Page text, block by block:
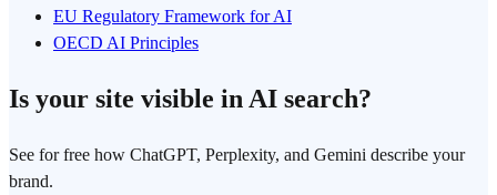
EU Regulatory Framework for AI
OECD AI Principles
Is your site visible in AI search?
See for free how ChatGPT, Perplexity, and Gemini describe your
brand.